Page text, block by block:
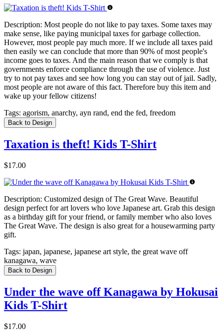
Description: Most people do not like to pay taxes. Some taxes may
make sense, like paying municipal taxes for garbage collection.
However, most people pay much more. If we include all taxes paid
then easily we can conclude that more than 90% of most people's
income goes to taxes. And the main reason that we comply is that
governments enforce compliance through the use of violence. Just
try to not pay taxes and see how long you can stay out of jail. Sadly,
most people are not aware of this fact. Therefore buy this item and
wake up your fellow citizens!
Tags: agorism, anarchy, ayn rand, end the fed, freedom
Back to Design
Taxation is theft! Kids T-Shirt
$17.00
Description: Customized design of The Great Wave. Beautiful
design perfect for art lovers who love Japanese art. Grab this design
as a birthday gift for your friend, or family member who also loves
The Great Wave. The design is also great for a housewarming party
gift.
Tags: japan, japanese, japanese art style, the great wave off
kanagawa, wave
Back to Design
Under the wave off Kanagawa by Hokusai
Kids T-Shirt
$17.00